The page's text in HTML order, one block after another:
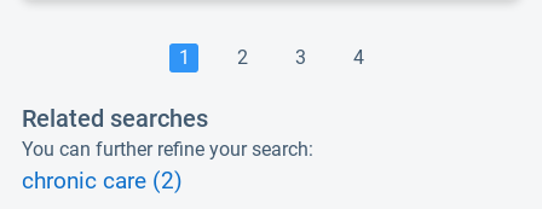
1 2 3 4
Related searches
You can further refine your search:
chronic care (2)